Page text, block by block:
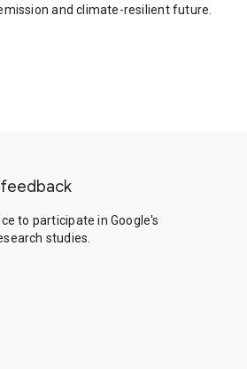
and climate-resilient future.
to participate in Google's
studies.